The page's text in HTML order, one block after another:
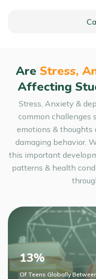
Are Stress,
Affecting
Stress, Anxiety &
common challenges
emotions & thoughts
damaging behavior.
this important
patterns & health
13%
Of Teens Globally